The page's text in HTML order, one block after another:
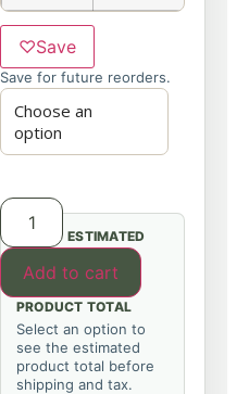
♡Save
Save for future reorders.
Add to cart
ESTIMATED
PRODUCT TOTAL
Select an option to
see the estimated
product total before
shipping and tax.